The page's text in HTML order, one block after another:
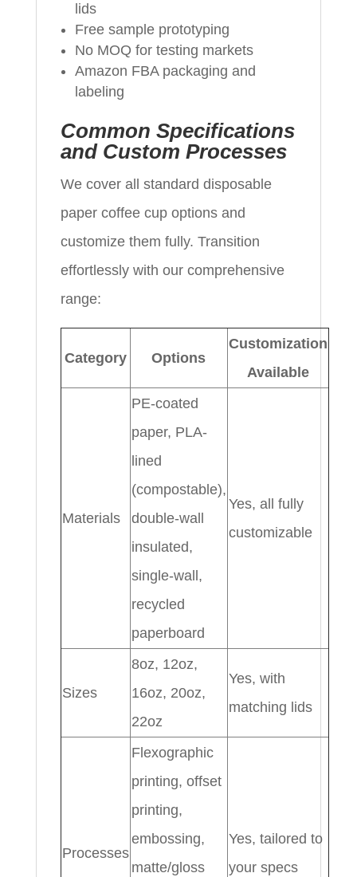
lids
Free sample prototyping
No MOQ for testing markets
Amazon FBA packaging and
labeling
Common Specifications
and Custom Processes
We cover all standard disposable
paper coffee cup options and
customize them fully. Transition
effortlessly with our comprehensive
range:
Category Options
Customization
Available
Materials
PE-coated
paper, PLA-
lined
(compostable),
double-wall
insulated,
single-wall,
recycled
paperboard
Yes, all fully
customizable
Sizes
8oz, 12oz,
16oz, 20oz,
22oz
Yes, with
matching lids
Processes
Flexographic
printing, offset
printing,
embossing,
matte/gloss
Yes, tailored to
your specs